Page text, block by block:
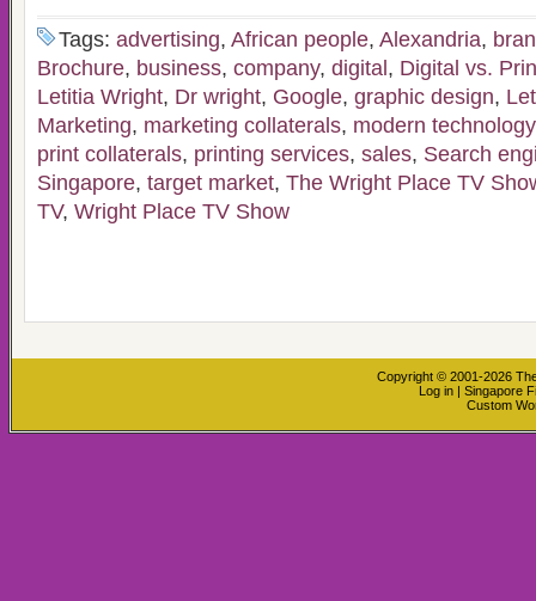
Tags: advertising, African people, Alexandria,
Brochure, business, company, digital , Digital vs.
Letitia Wright, Dr wright, Google, graphic design,
Marketing, marketing collaterals, modern technology
print collaterals, printing services, sales, Search
Singapore, target market, The Wright Place TV
TV, Wright Place TV Show
Copyright © 2001-2026
Log in | Singapore
Custom